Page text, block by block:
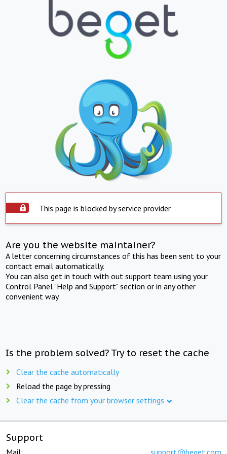
This page is blocked by service provider
Are you the website maintainer?
A letter concerning circumstances of this has been sent to your
contact email automatically.
You can also get in touch with out support team using your
Control Panel "Help and Support" section or in any other
convenient way.
Is the problem solved? Try to reset the cache
Clear the cache automatically
Reload the page by pressing
Clear the cache from your browser settings
Support
Mail: support@beget.com